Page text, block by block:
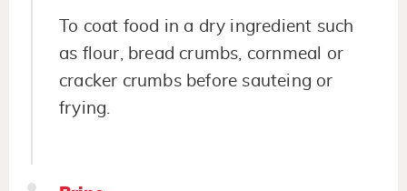
To coat food in a dry ingredient such
as flour, bread crumbs, cornmeal or
cracker crumbs before sauteing or
frying.